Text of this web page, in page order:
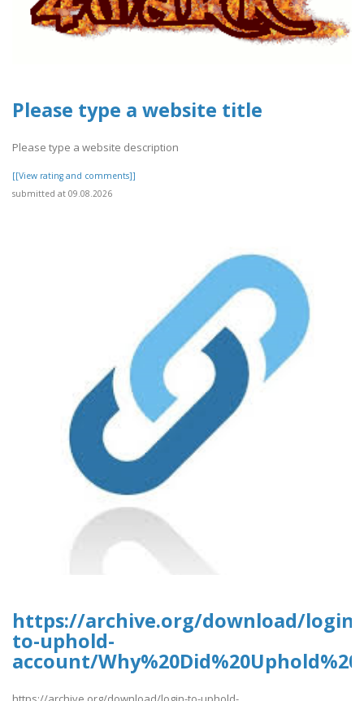
Please type a website title
Please type a website description
[[View rating and comments]]
submitted at 09.08.2026
https://archive.org/download/login-
to-uphold-
account/